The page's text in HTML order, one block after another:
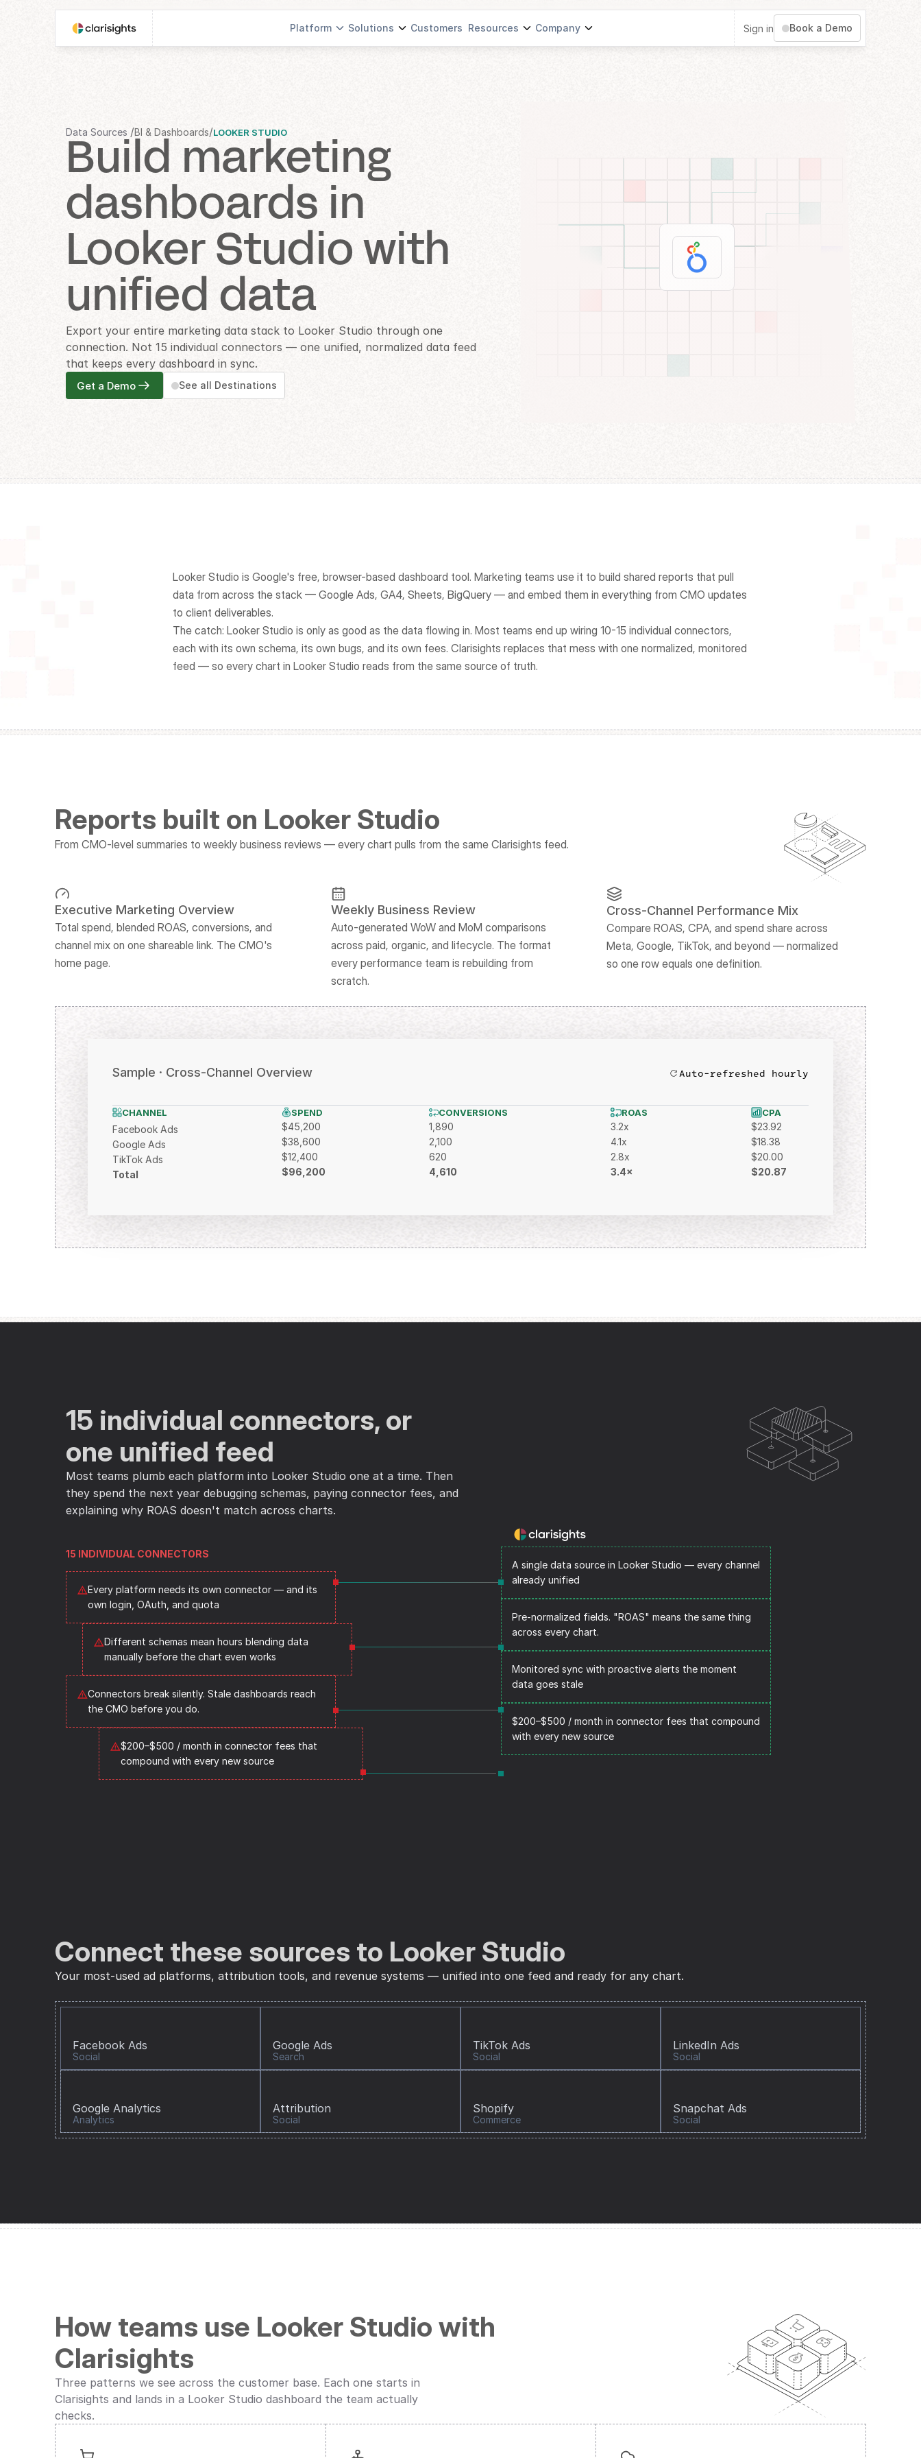
Data Sources /BI & Dashboards/LOOKER STUDIO
Build marketing
dashboards in
Looker Studio with
unified data
Export your entire marketing data stack to Looker Studio through one
connection. Not 15 individual connectors — one unified, normalized data feed
that keeps every dashboard in sync.
Get a Demo See all Destinations
Platform Solutions Customers Resources Company Sign in Book a Demo
Looker Studio is Google's free, browser-based dashboard tool. Marketing teams use it to build shared reports that pull
data from across the stack — Google Ads, GA4, Sheets, BigQuery — and embed them in everything from CMO updates
to client deliverables.
The catch: Looker Studio is only as good as the data flowing in. Most teams end up wiring 10-15 individual connectors,
each with its own schema, its own bugs, and its own fees. Clarisights replaces that mess with one normalized, monitored
feed — so every chart in Looker Studio reads from the same source of truth.
Reports built on Looker Studio
From CMO-level summaries to weekly business reviews — every chart pulls from the same Clarisights feed.
Executive Marketing Overview
Total spend, blended ROAS, conversions, and
channel mix on one shareable link. The CMO's
home page.
Weekly Business Review
Auto-generated WoW and MoM comparisons
across paid, organic, and lifecycle. The format
every performance team is rebuilding from
scratch.
Cross-Channel Performance Mix
Compare ROAS, CPA, and spend share across
Meta, Google, TikTok, and beyond — normalized
so one row equals one definition.
Sample · Cross-Channel Overview Auto-refreshed hourly
CHANNEL
Facebook Ads
Google Ads
TikTok Ads
Total
SPEND
$45,200
$38,600
$12,400
$96,200
CONVERSIONS
1,890
2,100
620
4,610
ROAS
3.2x
4.1x
2.8x
3.4×
CPA
$23.92
$18.38
$20.00
$20.87
15 individual connectors, or
one unified feed
Most teams plumb each platform into Looker Studio one at a time. Then
they spend the next year debugging schemas, paying connector fees, and
explaining why ROAS doesn't match across charts.
15 INDIVIDUAL CONNECTORS
Every platform needs its own connector — and its
own login, OAuth, and quota
Different schemas mean hours blending data
manually before the chart even works
Connectors break silently. Stale dashboards reach
the CMO before you do.
$200–$500 / month in connector fees that
compound with every new source
A single data source in Looker Studio — every channel
already unified
Pre-normalized fields. "ROAS" means the same thing
across every chart.
Monitored sync with proactive alerts the moment
data goes stale
$200–$500 / month in connector fees that compound
with every new source
Connect these sources to Looker Studio
Your most-used ad platforms, attribution tools, and revenue systems — unified into one feed and ready for any chart.
Facebook Ads
Social
Google Ads
Search
TikTok Ads
Social
LinkedIn Ads
Social
Google Analytics
Analytics
Attribution
Social
Shopify
Commerce
Snapchat Ads
Social
How teams use Looker Studio with
Clarisights
Three patterns we see across the customer base. Each one starts in
Clarisights and lands in a Looker Studio dashboard the team actually
checks.